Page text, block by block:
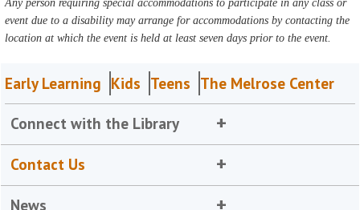
Any person requiring special accommodations to participate in any class or
event due to a disability may arrange for accommodations by contacting the
location at which the event is held at least seven days prior to the event.
Early Learning Kids Teens The Melrose Center
Connect with the Library
Contact Us
News